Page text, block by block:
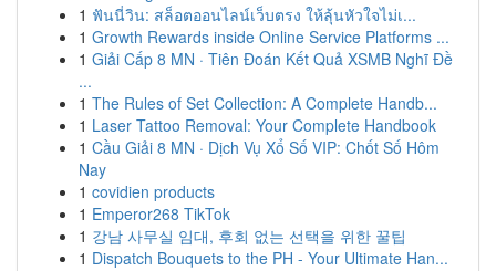
1 ฟันนี่วิน: สล็อตออนไลน์เว็บตรง ให้ลุ้นหัวใจไม่เ...
1 Growth Rewards inside Online Service Platforms ...
1 Giải Cấp 8 MN · Tiên Đoán Kết Quả XSMB Nghĩ Đề
...
1 The Rules of Set Collection: A Complete Handb...
1 Laser Tattoo Removal: Your Complete Handbook
1 Cầu Giải 8 MN · Dịch Vụ Xổ Số VIP: Chốt Số Hôm
Nay
1 covidien products
1 Emperor268 TikTok
1 강남 사무실 임대, 후회 없는 선택을 위한 꿀팁
1 Dispatch Bouquets to the PH - Your Ultimate Han...